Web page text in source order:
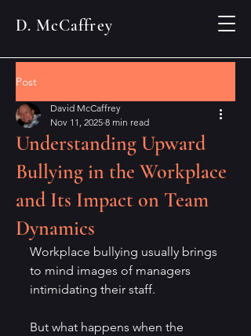
D. McCaffrey
Post
Understanding Upward
Bullying in the Workplace
and Its Impact on Team
Dynamics
David McCaffrey
Nov 11, 2025 8 min read
Workplace bullying usually brings
to mind images of managers
intimidating their staff.
But what happens when the